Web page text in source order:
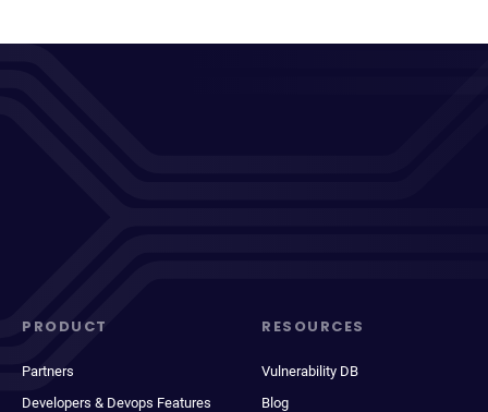
PRODUCT
Partners
Developers & Devops Features
RESOURCES
Vulnerability DB
Blog